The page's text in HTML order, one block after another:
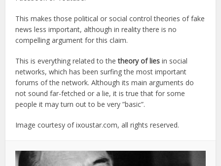
This makes those political or social control theories of fake
news less important, although in reality there is no
compelling argument for this claim.
This is everything related to thetheory of lies in social
networks, which has been surfing the most important
forums of the network. Although its main arguments do
not sound far-fetched or a lie, it is true that for some
people it may turn out to be very ”basic”.
Image courtesy of ixoustar.com, all rights reserved.